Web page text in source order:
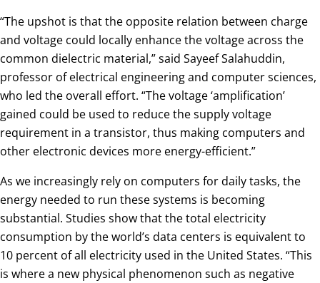
“The upshot is that the opposite relation between charge
and voltage could locally enhance the voltage across the
common dielectric material,” said Sayeef Salahuddin,
professor of electrical engineering and computer sciences,
who led the overall effort. “The voltage ‘amplification’
gained could be used to reduce the supply voltage
requirement in a transistor, thus making computers and
other electronic devices more energy-efficient.”
As we increasingly rely on computers for daily tasks, the
energy needed to run these systems is becoming
substantial. Studies show that the total electricity
consumption by the world’s data centers is equivalent to
10 percent of all electricity used in the United States. “This
is where a new physical phenomenon such as negative